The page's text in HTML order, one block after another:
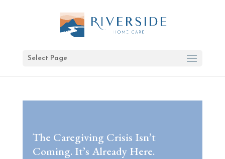
Select Page
The Caregiving Crisis Isn’t
Coming. It’s Already Here.